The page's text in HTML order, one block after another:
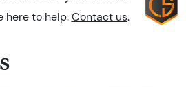
here to help. Contact us.